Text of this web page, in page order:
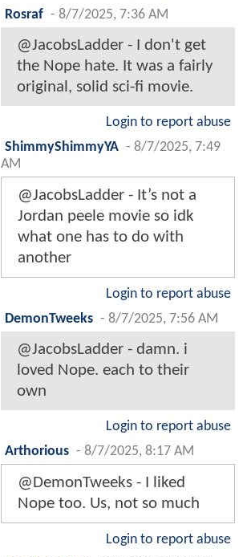
Rosraf - 8/7/2025, 7:36 AM
@JacobsLadder - I don't get
the Nope hate. It was a fairly
original, solid sci-fi movie.
Login to report abuse
ShimmyShimmyYA - 8/7/2025, 7:49
AM
@JacobsLadder - It’s not a
Jordan peele movie so idk
what one has to do with
another
Login to report abuse
DemonTweeks - 8/7/2025, 7:56 AM
@JacobsLadder - damn. i
loved Nope. each to their
own
Login to report abuse
Arthorious - 8/7/2025, 8:17 AM
@DemonTweeks - I liked
Nope too. Us, not so much
Login to report abuse